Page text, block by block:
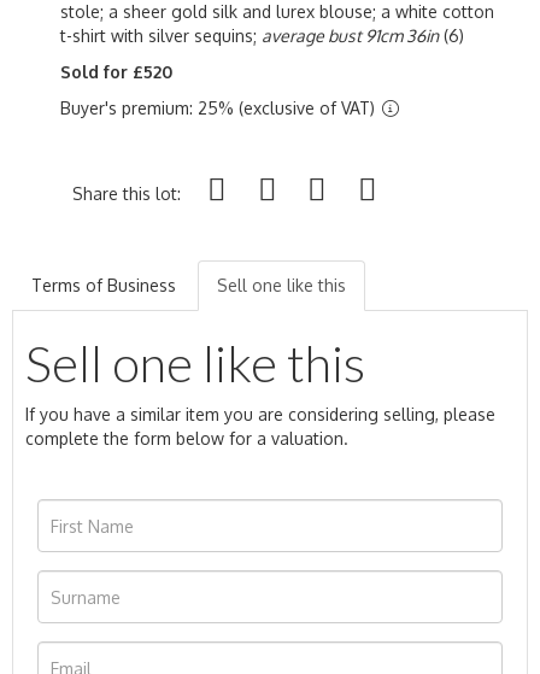
stole; a sheer gold silk and lurex blouse; a white cotton
t-shirt with silver sequins; average bust 91cm 36in(6)
Sold for £520
Buyer's premium: 25% (exclusive of VAT)
Share this lot:
Terms of Business Sell one like this
Sell one like this
If you have a similar item you are considering selling, please
complete the form below for a valuation.